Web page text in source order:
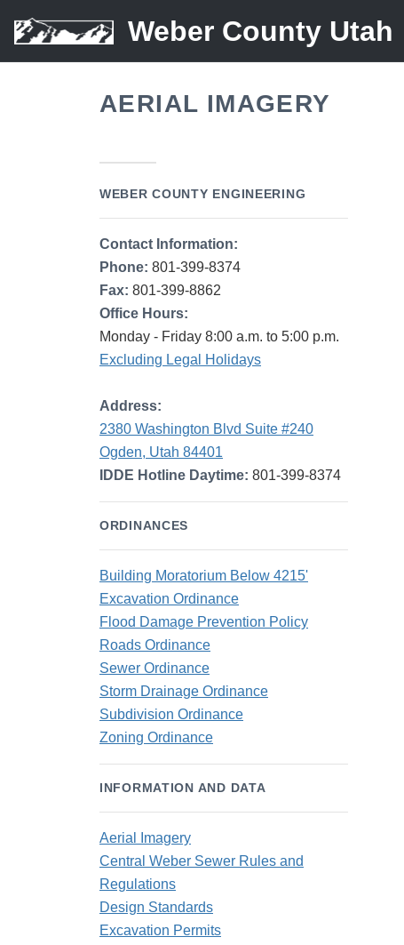
Weber County Utah
AERIAL IMAGERY
WEBER COUNTY ENGINEERING
Contact Information:
Phone: 801-399-8374
Fax: 801-399-8862
Office Hours:
Monday - Friday 8:00 a.m. to 5:00 p.m.
Excluding Legal Holidays
Address:
2380 Washington Blvd Suite #240
Ogden, Utah 84401
IDDE Hotline Daytime: 801-399-8374
ORDINANCES
Building Moratorium Below 4215'
Excavation Ordinance
Flood Damage Prevention Policy
Roads Ordinance
Sewer Ordinance
Storm Drainage Ordinance
Subdivision Ordinance
Zoning Ordinance
INFORMATION AND DATA
Aerial Imagery
Central Weber Sewer Rules and
Regulations
Design Standards
Excavation Permits